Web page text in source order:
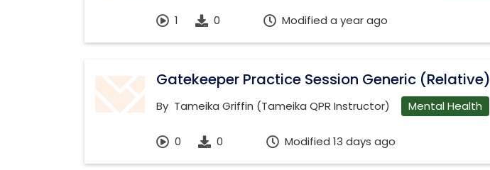
1 0 Modified a year ago
Gatekeeper Practice Session Generic (Relative)
By Tameika Griffin (Tameika QPR Instructor) Mental Health
0 0 Modified 13 days ago